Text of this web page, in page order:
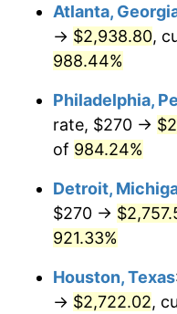
1994 $1,338.26
1996 $1,416.82
1997 $1,449.33
1998 $1,471.91
1999 $1,504.41
2000 $1,554.98
Atlanta,
→ $2,938.80,
988.44%
Philadelphia,
rate, $270 →
of 984.24%
Detroit,
$270 →
921.33%
Houston, Texas
→ $2,722.02,